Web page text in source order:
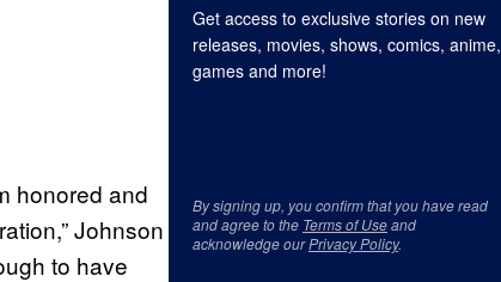
honored and
Johnson
to have
Get access to exclusive stories on new
releases, movies, shows, comics, anime,
games and more!
By signing up, you confirm that you have read
and agree to the Terms of Useand
acknowledge ourPrivacy Policy.